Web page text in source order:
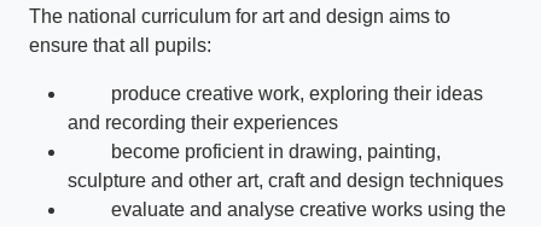
The national curriculum for art and design aims to
ensure that all pupils:
produce creative work, exploring their ideas
and recording their experiences
become proficient in drawing, painting,
sculpture and other art, craft and design techniques
evaluate and analyse creative works using the